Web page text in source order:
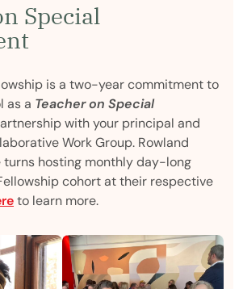
Special
is a two-year commitment to
as a Teacher on Special
with your principal and
Work Group. Rowland
turns hosting monthly day-long
cohort at their respective
to learn more.